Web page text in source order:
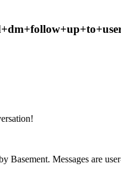
Basement. Messages are